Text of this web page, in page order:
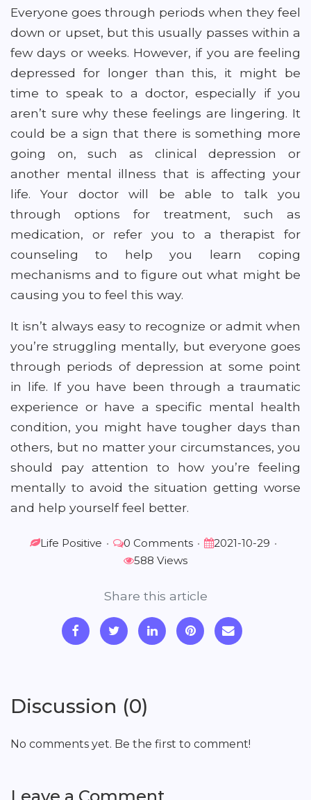
Everyone goes through periods when they feel
down or upset, but this usually passes within a
few days or weeks. However, if you are feeling
depressed for longer than this, it might be
time to speak to a doctor, especially if you
aren’t sure why these feelings are lingering. It
could be a sign that there is something more
going on, such as clinical depression or
another mental illness that is affecting your
life. Your doctor will be able to talk you
through options for treatment, such as
medication, or refer you to a therapist for
counseling to help you learn coping
mechanisms and to figure out what might be
causing you to feel this way.
It isn’t always easy to recognize or admit when
you’re struggling mentally, but everyone goes
through periods of depression at some point
in life. If you have been through a traumatic
experience or have a specific mental health
condition, you might have tougher days than
others, but no matter your circumstances, you
should pay attention to how you’re feeling
mentally to avoid the situation getting worse
and help yourself feel better.
Life Positive • 0 Comments • 2021-10-29 •
588 Views
Share this article
Discussion (0)
No comments yet. Be the first to comment!